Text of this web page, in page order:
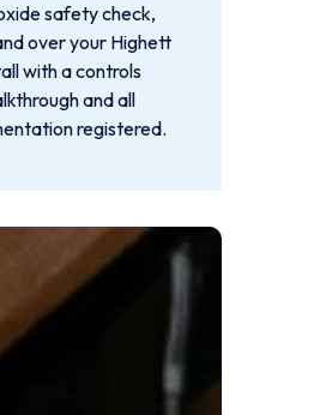
safety check,
over your Highett
with a controls
and all
registered.